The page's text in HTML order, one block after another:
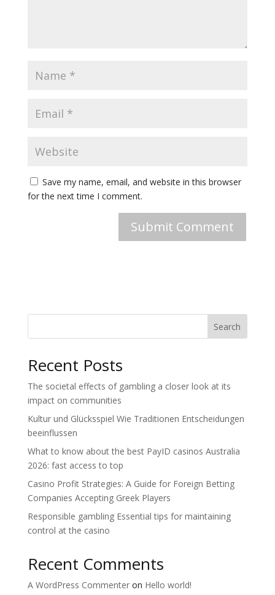
Save my name, email, and website in this browser
for the next time I comment.
Search
Recent Posts
The societal effects of gambling a closer look at its
impact on communities
Kultur und Glücksspiel Wie Traditionen Entscheidungen
beeinflussen
What to know about the best PayID casinos Australia
2026: fast access to top
Casino Profit Strategies: A Guide for Foreign Betting
Companies Accepting Greek Players
Responsible gambling Essential tips for maintaining
control at the casino
Recent Comments
A WordPress Commenteron Hello world!